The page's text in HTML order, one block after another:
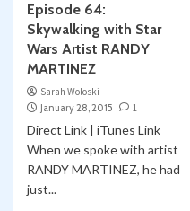
Episode 64:
Skywalking with Star
Wars Artist RANDY
MARTINEZ
Sarah Woloski
January 28, 2015
1
Direct Link | iTunes Link
When we spoke with artist
RANDY MARTINEZ, he had
just...